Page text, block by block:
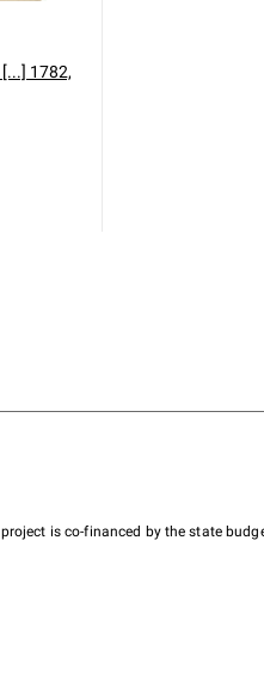
1782,
is co-financed by the state